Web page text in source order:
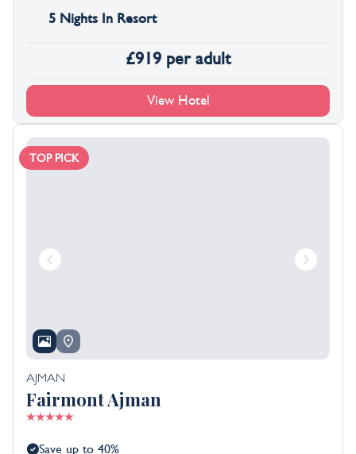
5 Nights In Resort
£919 per adult
View Hotel
TOP PICK
AJMAN
Fairmont Ajman
Save up to 40%